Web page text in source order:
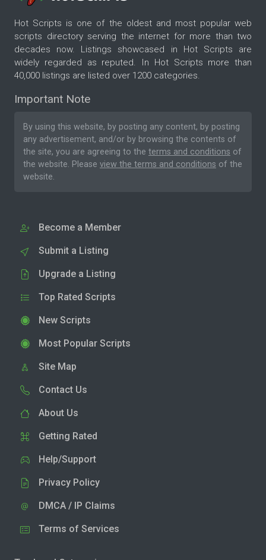
Hot Scripts is one of the oldest and most popular web
scripts directory serving the internet for more than two
decades now. Listings showcased in Hot Scripts are
widely regarded as reputed. In Hot Scripts more than
40,000 listings are listed over 1200 categories.
Important Note
By using this website, by posting any content, by posting
any advertisement, and/or by browsing the contents of
the site, you are agreeing to the terms and conditions of
the website. Please view the terms and conditions of the
website.
Become a Member
Submit a Listing
Upgrade a Listing
Top Rated Scripts
New Scripts
Most Popular Scripts
Site Map
Contact Us
About Us
Getting Rated
Help/Support
Privacy Policy
DMCA / IP Claims
Terms of Services